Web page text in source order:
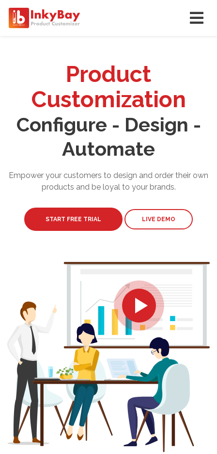
Product
Customization
Configure - Design -
Automate
Empower your customers to design and order their own
products and be loyal to your brands.
START FREE TRIAL LIVE DEMO